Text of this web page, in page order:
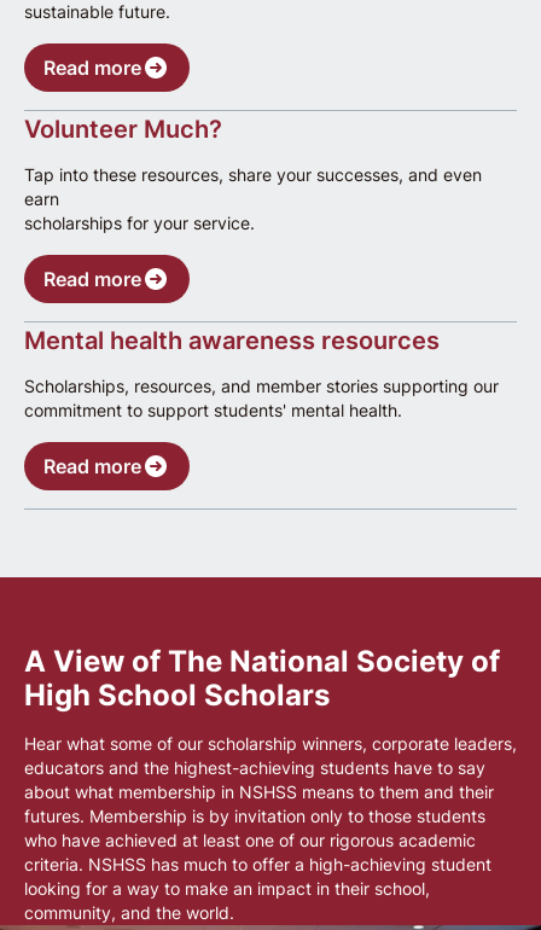
sustainable future.
Read more
Volunteer Much?
Tap into these resources, share your successes, and even
earn
scholarships for your service.
Read more
Mental health awareness resources
Scholarships, resources, and member stories supporting our
commitment to support students' mental health.
Read more
A View of The National Society of
High School Scholars
Hear what some of our scholarship winners, corporate leaders,
educators and the highest-achieving students have to say
about what membership in NSHSS means to them and their
futures. Membership is by invitation only to those students
who have achieved at least one of our rigorous academic
criteria. NSHSS has much to offer a high-achieving student
looking for a way to make an impact in their school,
community, and the world.